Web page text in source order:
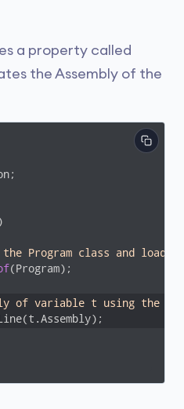
a property called
the Assembly of the
the Program class and
(Program);
of variable t using the